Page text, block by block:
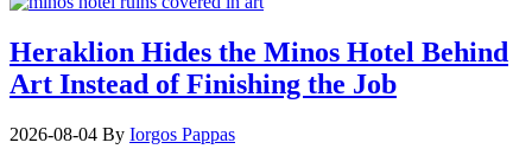
Heraklion Hides the Minos Hotel Behind
Art Instead of Finishing the Job
2026-08-04 By Iorgos Pappas